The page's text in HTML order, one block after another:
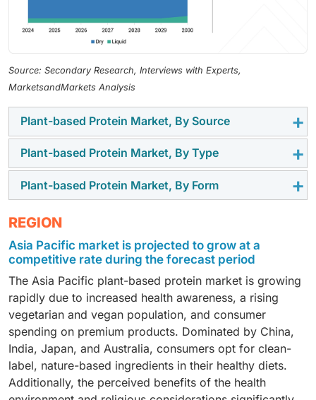
Source: Secondary Research, Interviews with Experts,
MarketsandMarkets Analysis
Plant-based Protein Market, By Source
Pea proteinis highly valued in the plant-based protein
market for its balanced nutrient profile and growing
demand for allergen-free products. It is rich in
amino acids (BCAAs), which support muscle growth
and repair, providing a significant demand in the
performance nutrition application.
Plant-based Protein Market, By Type
Plant protein isolates are favored for their excellent
digestibility and versatility in various food products.
They are typically produced from the de-oiled cake of
legumes such as soy and peas and are considered one
of the safest protein sources, suitable even for infant
foods. Due to their high protein concentration, plant-
based proteins show promising growth potential for
isolates.
Plant-based Protein Market, By Form
The dry form of plant-based protein is experiencing a
Dry plant-based proteins have a longer shelf life than
their liquid counterparts. They reduce waste and
improve convenience for retailers and consumers.
Additionally, they are easier to transport and store,
which reduces logistical costs.
REGION
Asia Pacific market is projected to grow at a
competitive rate during the forecast period
The Asia Pacific plant-based protein market is growing
rapidly due to increased health awareness, a rising
vegetarian and vegan population, and consumer
spending on premium products. Dominated by China,
India, Japan, and Australia, consumers opt for clean-
label, nature-based ingredients in their healthy diets.
Additionally, the perceived benefits of the health